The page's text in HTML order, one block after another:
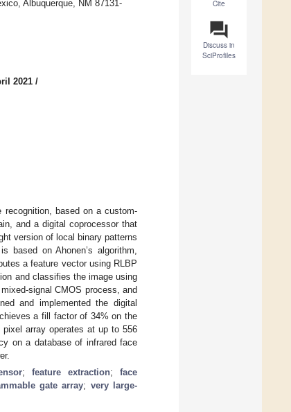
Cite
question_answer
Discuss in
SciProfiles
Albuquerque, NM 87131-
2021 /
based on a custom-
and a digital coprocessor that
version of local binary patterns
on Ahonen’s algorithm,
a feature vector using RLBP
and classifies the image using
signal CMOS process, and
and implemented the digital
a fill factor of 34% on the
array operates at up to 556
on a database of infrared face
; feature extraction;face
gate array; very large-